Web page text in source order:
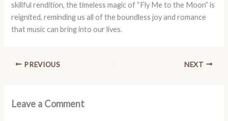
skillful rendition, the timeless magic of “Fly Me to the Moon” is
reignited, reminding us all of the boundless joy and romance
that music can bring into our lives.
PREVIOUS NEXT
Leave a Comment